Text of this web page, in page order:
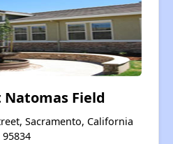
Field
Sacramento, California
95834